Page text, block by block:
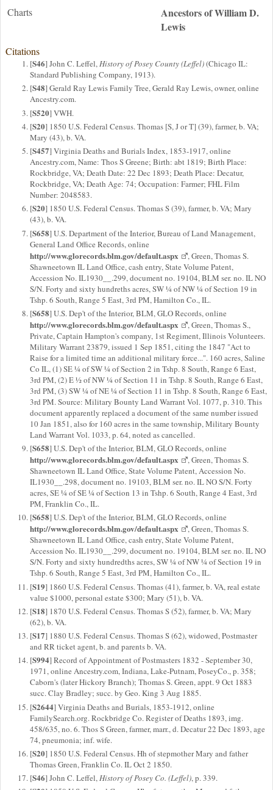
Charts
Ancestors of William D.
Lewis
Citations
[S46] John C. Leffel,History of Posey County (Leffel)(Chicago IL:
Standard Publishing Company, 1913).
[S48] Gerald Ray Lewis Family Tree, Gerald Ray Lewis, owner, online
Ancestry.com.
[S520] VWH.
[S20] 1850 U.S. Federal Census. Thomas [S, J or T] (39), farmer, b. VA;
Mary (43), b. VA.
[S457] Virginia Deaths and Burials Index, 1853-1917, online
Ancestry.com, Name: Thos S Greene; Birth: abt 1819; Birth Place:
Rockbridge, VA; Death Date: 22 Dec 1893; Death Place: Decatur,
Rockbridge, VA; Death Age: 74; Occupation: Farmer; FHL Film
Number: 2048583.
[S20] 1850 U.S. Federal Census. Thomas S (39), farmer, b. VA; Mary
(43), b. VA.
[S658] U.S. Department of the Interior, Bureau of Land Management,
General Land Office Records, online
http://www.glorecords.blm.gov/default.aspx
, Green, Thomas S.
Shawneetown IL Land Office, cash entry, State Volume Patent,
Accession No. IL1930__.299, document no. 19104, BLM ser. no. IL NO
S/N. Forty and sixty hundreths acres, SW ¼ of NW ¼ of Section 19 in
Tshp. 6 South, Range 5 East, 3rd PM, Hamilton Co., IL.
[S658] U.S. Dep't of the Interior, BLM, GLO Records, online
http://www.glorecords.blm.gov/default.aspx
, Green, Thomas S.,
Private, Captain Hampton's company, 1st Regiment, Illinois Volunteers.
Military Warrant 23879, issued 1 Sep 1851, citing the 1847 "Act to
Raise for a limited time an additional military force...". 160 acres, Saline
Co IL, (1) SE ¼ of SW ¼ of Section 2 in Tshp. 8 South, Range 6 East,
3rd PM, (2) E ½ of NW ¼ of Section 11 in Tshp. 8 South, Range 6 East,
3rd PM, (3) SW ¼ of NE ¼ of Section 11 in Tshp. 8 South, Range 6 East,
3rd PM. Source: Military Bounty Land Warrant Vol. 1077, p. 310. This
document apparently replaced a document of the same number issued
10 Jan 1851, also for 160 acres in the same township, Military Bounty
Land Warrant Vol. 1033, p. 64, noted as cancelled.
[S658] U.S. Dep't of the Interior, BLM, GLO Records, online
http://www.glorecords.blm.gov/default.aspx
, Green, Thomas S.
Shawneetown IL Land Office, State Volume Patent, Accession No.
IL1930__.298, document no. 19103, BLM ser. no. IL NO S/N. Forty
acres, SE ¼ of SE ¼ of Section 13 in Tshp. 6 South, Range 4 East, 3rd
PM, Franklin Co., IL.
[S658] U.S. Dep't of the Interior, BLM, GLO Records, online
http://www.glorecords.blm.gov/default.aspx
, Green, Thomas S.
Shawneetown IL Land Office, cash entry, State Volume Patent,
Accession No. IL1930__.299, document no. 19104, BLM ser. no. IL NO
S/N. Forty and sixty hundredths acres, SW ¼ of NW ¼ of Section 19 in
Tshp. 6 South, Range 5 East, 3rd PM, Hamilton Co., IL.
[S19] 1860 U.S. Federal Census. Thomas (41), farmer, b. VA, real estate
value $1000, personal estate $300; Mary (51), b. VA.
[S18] 1870 U.S. Federal Census. Thomas S (52), farmer, b. VA; Mary
(62), b. VA.
[S17] 1880 U.S. Federal Census. Thomas S (62), widowed, Postmaster
and RR ticket agent, b. and parents b. VA.
[S994] Record of Appointment of Postmasters 1832 - September 30,
1971, online Ancestry.com, Indiana, Lake-Putnam, PoseyCo., p. 358;
Caborn's (later Hickory Branch); Thomas S. Green, appt. 9 Oct 1883
succ. Clay Bradley; succ. by Geo. King 3 Aug 1885.
[S2644] Virginia Deaths and Burials, 1853-1912, online
FamilySearch.org. Rockbridge Co. Register of Deaths 1893, img.
458/635, no. 6. Thos S Green, farmer, marr., d. Decatur 22 Dec 1893, age
74, pneumonia; inf. wife.
[S20] 1850 U.S. Federal Census. Hh of stepmother Mary and father
Thomas Green, Franklin Co. IL Oct 2 1850.
[S46] John C. Leffel,History of Posey Co. (Leffel), p. 339.